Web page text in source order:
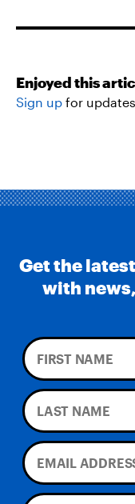
Enjoyed this
Sign up for updates.
Get the
with